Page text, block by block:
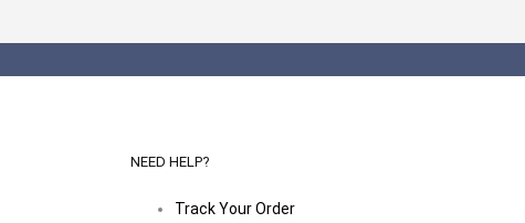
NEED HELP?
Track Your Order